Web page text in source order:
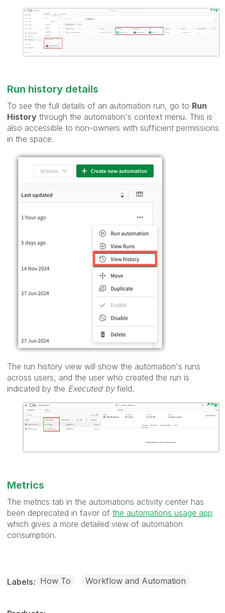
Run history details
To see the full details of an automation run, go to Run
History through the automation's context menu. This is
also accessible to non-owners with sufficient permissions
in the space.
The run history view will show the automation's runs
across users, and the user who created the run is
indicated by the Executed byfield.
Metrics
The metrics tab in the automations activity center has
been deprecated in favor of the automations usage app
which gives a more detailed view of automation
consumption.
Labels How To Workflow and Automation